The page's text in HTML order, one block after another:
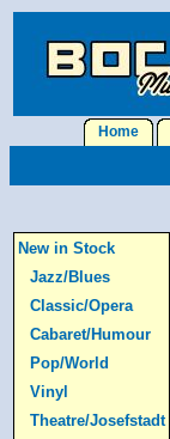
Home
New in Stock
Jazz/Blues
Classic/Opera
Cabaret/Humour
Pop/World
Vinyl
Theatre/Josefstadt